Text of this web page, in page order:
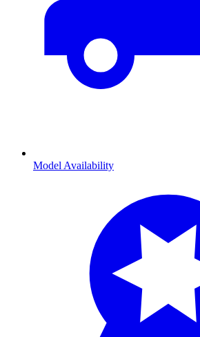
Model Availability